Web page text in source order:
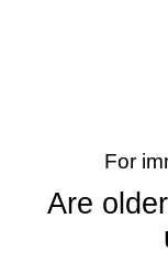
For
Are